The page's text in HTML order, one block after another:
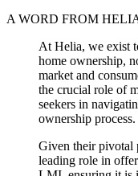
A WORD FROM
At Helia, we exist
home ownership,
market and
the crucial role of
seekers in
ownership process.
Given their pivotal
leading role in